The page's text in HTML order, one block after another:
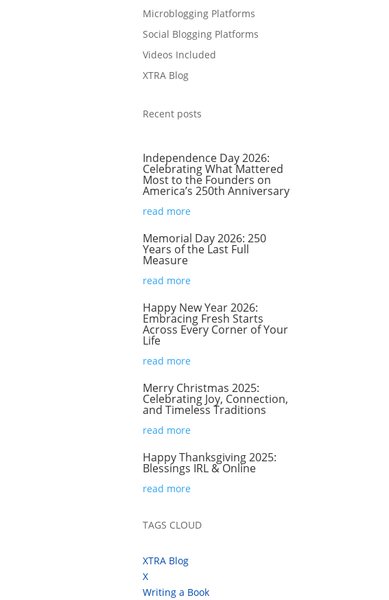
Microblogging Platforms
Social Blogging Platforms
Videos Included
XTRA Blog
Recent posts
Independence Day 2026:
Celebrating What Mattered
Most to the Founders on
America’s 250th Anniversary
read more
Memorial Day 2026: 250
Years of the Last Full
Measure
read more
Happy New Year 2026:
Embracing Fresh Starts
Across Every Corner of Your
Life
read more
Merry Christmas 2025:
Celebrating Joy, Connection,
and Timeless Traditions
read more
Happy Thanksgiving 2025:
Blessings IRL & Online
read more
TAGS CLOUD
XTRA Blog
X
Writing a Book